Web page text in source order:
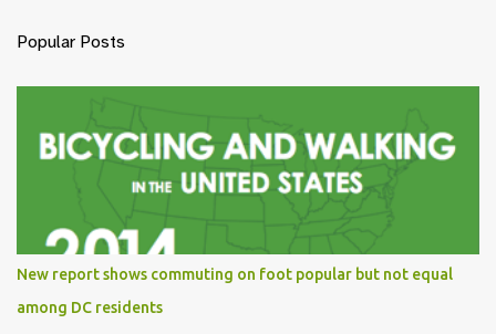
Popular Posts
New report shows commuting on foot popular but not equal
among DC residents